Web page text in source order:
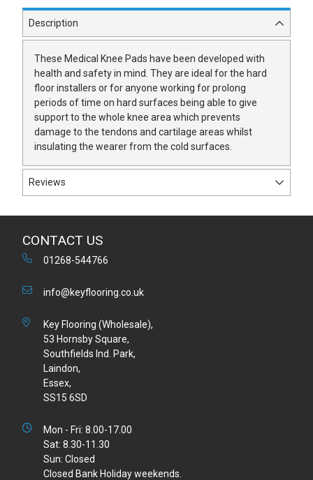
Description
These Medical Knee Pads have been developed with
health and safety in mind. They are ideal for the hard
floor installers or for anyone working for prolong
periods of time on hard surfaces being able to give
support to the whole knee area which prevents
damage to the tendons and cartilage areas whilst
insulating the wearer from the cold surfaces.
Reviews
CONTACT US
01268-544766
info@keyflooring.co.uk
Key Flooring (Wholesale),
53 Hornsby Square,
Southfields Ind. Park,
Laindon,
Essex,
SS15 6SD
Mon - Fri: 8.00-17.00
Sat: 8.30-11.30
Sun: Closed
Closed Bank Holiday weekends.